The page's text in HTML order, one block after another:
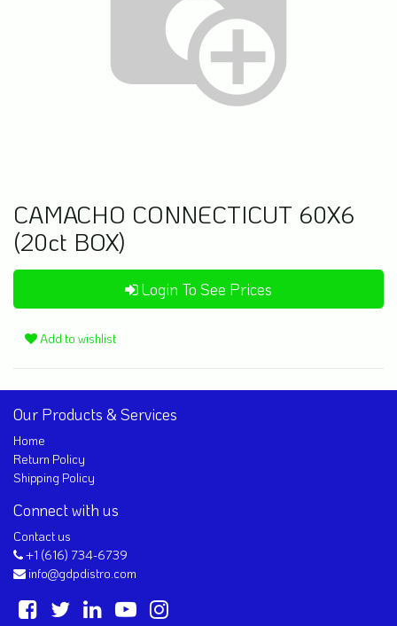
CAMACHO CONNECTICUT 60X6
(20ct BOX)
Login To See Prices
Add to wishlist
Our Products & Services
Home
Return Policy
Shipping Policy
Connect with us
Contact us
+1 (616) 734-6739
info@gdpdistro.com